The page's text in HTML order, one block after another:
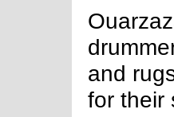
and
for their